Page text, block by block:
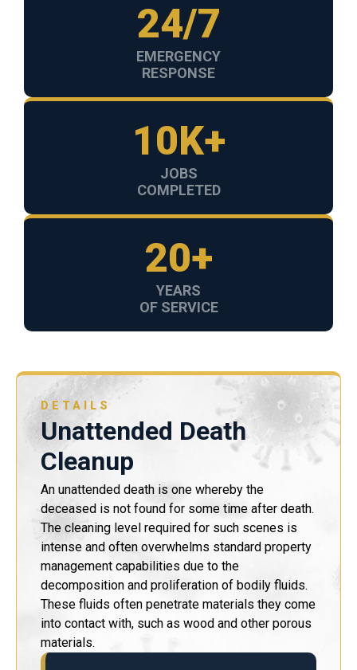
24/7
EMERGENCY
RESPONSE
10K+
JOBS
COMPLETED
20+
YEARS
OF SERVICE
DETAILS
Unattended Death
Cleanup
An unattended death is one whereby the
deceased is not found for some time after death.
The cleaning level required for such scenes is
intense and often overwhelms standard property
management capabilities due to the
decomposition and proliferation of bodily fluids.
These fluids often penetrate materials they come
into contact with, such as wood and other porous
materials.